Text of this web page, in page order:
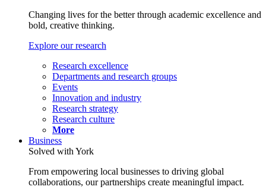
Changing lives for the better through academic excellence and
bold, creative thinking.
Explore our research
Research excellence
Departments and research groups
Events
Innovation and industry
Research strategy
Research culture
More
Business
Solved with York
From empowering local businesses to driving global
collaborations, our partnerships create meaningful impact.